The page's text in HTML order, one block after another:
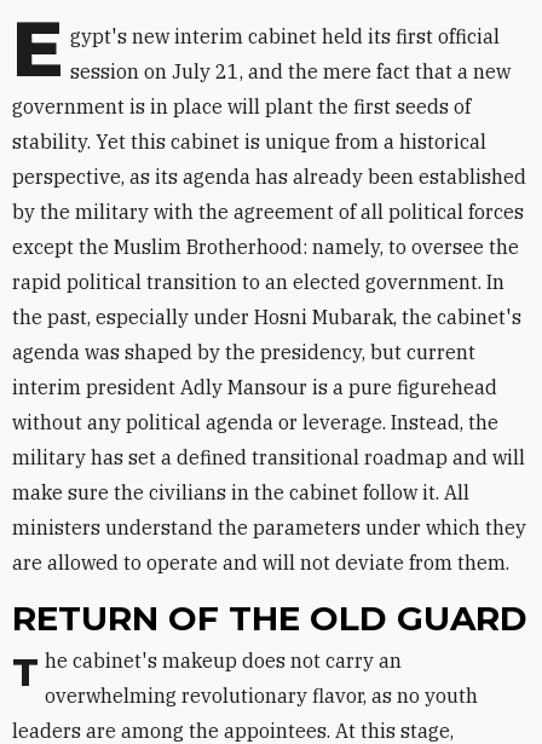
E gypt's new interim cabinet held its first official
session on July 21, and the mere fact that a new
government is in place will plant the first seeds of
stability. Yet this cabinet is unique from a historical
perspective, as its agenda has already been established
by the military with the agreement of all political forces
except the Muslim Brotherhood: namely, to oversee the
rapid political transition to an elected government. In
the past, especially under Hosni Mubarak, the cabinet's
agenda was shaped by the presidency, but current
interim president Adly Mansour is a pure figurehead
without any political agenda or leverage. Instead, the
military has set a defined transitional roadmap and will
make sure the civilians in the cabinet follow it. All
ministers understand the parameters under which they
are allowed to operate and will not deviate from them.
RETURN OF THE OLD GUARD
The cabinet's makeup does not carry an overwhelming revolutionary flavor, as no youth
leaders are among the appointees. At this stage,